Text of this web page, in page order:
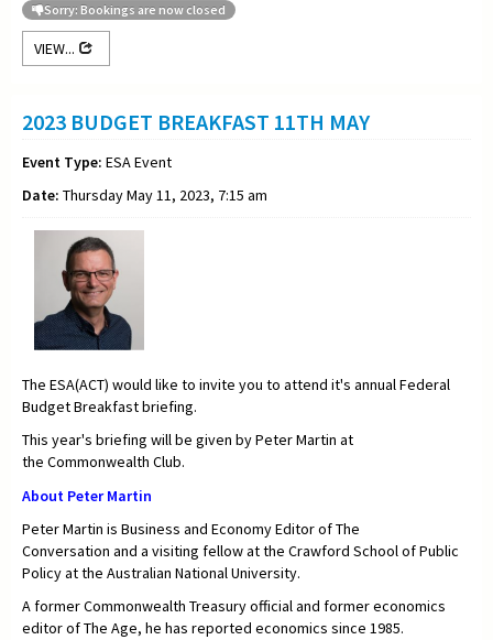
Sorry: Bookings are now closed
VIEW...
2023 BUDGET BREAKFAST 11TH MAY
Event Type: ESA Event
Date: Thursday May 11, 2023, 7:15 am
The ESA(ACT) would like to invite you to attend it's annual Federal
Budget Breakfast briefing.
This year's briefing will be given by Peter Martin at
the Commonwealth Club.
About Peter Martin
Peter Martin is Business and Economy Editor ofThe
Conversation and a visiting fellow at the Crawford School of Public
Policy at the Australian National University.
A former Commonwealth Treasury official and former economics
editor ofThe Age, he has reported economics since 1985.